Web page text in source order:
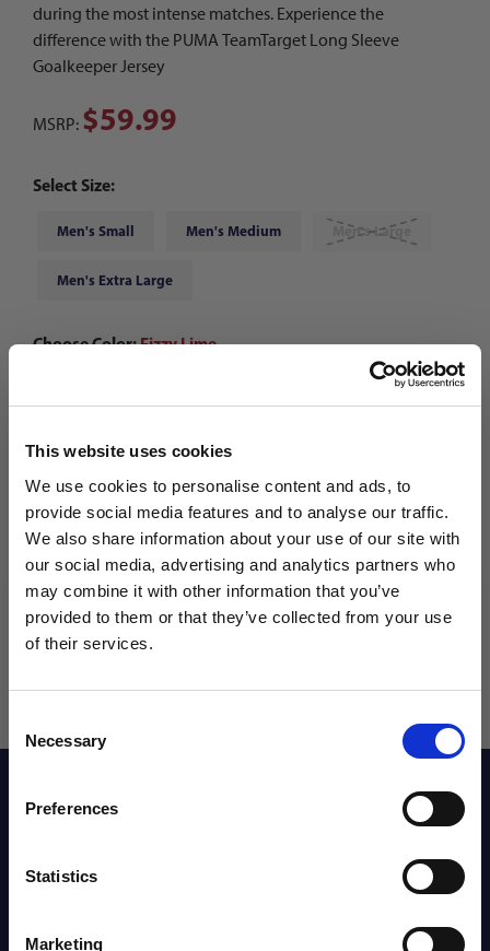
This website uses cookies
We use cookies to personalise content and ads, to
provide social media features and to analyse our traffic.
We also share information about your use of our site with
our social media, advertising and analytics partners who
may combine it with other information that you’ve
provided to them or that they’ve collected from your use
of their services.
Selection
Necessary
Preferences
Statistics
Marketing
during the most intense matches. Experience the
difference with the PUMA TeamTarget Long Sleeve
Goalkeeper Jersey
MSRP: $59.99
Select Size:
Men's Small Men's Medium Men's Large
Men's Extra Large
Choose Color:Fizzy Lime
Qty
Reviews
WANT ACCESS TO the latest
NEWS FROM SOCCER VILLAGE?
Sign up to learn about exclusive product
launches, soccer events, deals, and more!